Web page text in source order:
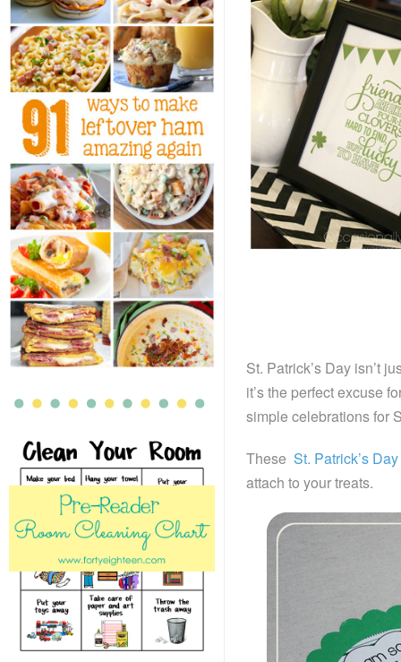
St. Patrick’s Day isn’t
it’s the perfect excuse
simple celebrations for
These St. Patrick’s
attach to your treats.